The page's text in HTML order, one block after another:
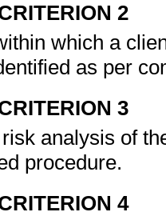
2
which a
as per
3
analysis of
procedure.
4